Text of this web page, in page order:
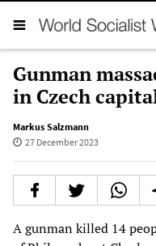
Gunman
in Czech
Markus Salzmann
27 December 2023
A gunman killed 14